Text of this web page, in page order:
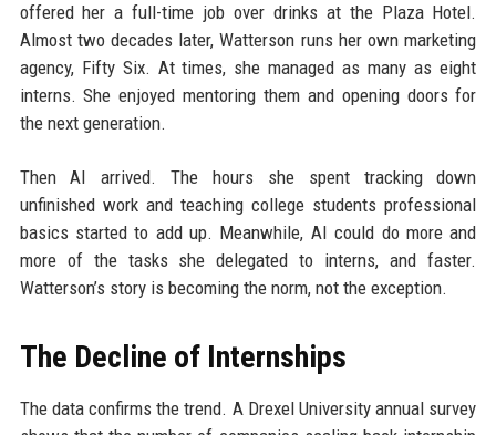
offered her a full-time job over drinks at the Plaza Hotel.
Almost two decades later, Watterson runs her own marketing
agency, Fifty Six. At times, she managed as many as eight
interns. She enjoyed mentoring them and opening doors for
the next generation.
Then AI arrived. The hours she spent tracking down
unfinished work and teaching college students professional
basics started to add up. Meanwhile, AI could do more and
more of the tasks she delegated to interns, and faster.
Watterson’s story is becoming the norm, not the exception.
The Decline of Internships
The data confirms the trend. A Drexel University annual survey